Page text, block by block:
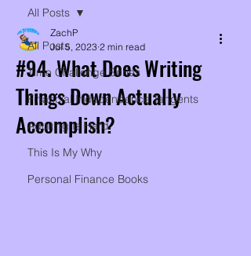
All Posts
Time Challenge Series
Financial Independence Tangents
Adulting Is Hard
This Is My Why
Personal Finance Books
All Posts
#94. What Does Writing
Things Down Actually
Accomplish?
ZachP
Jul 5, 2023 2 min read